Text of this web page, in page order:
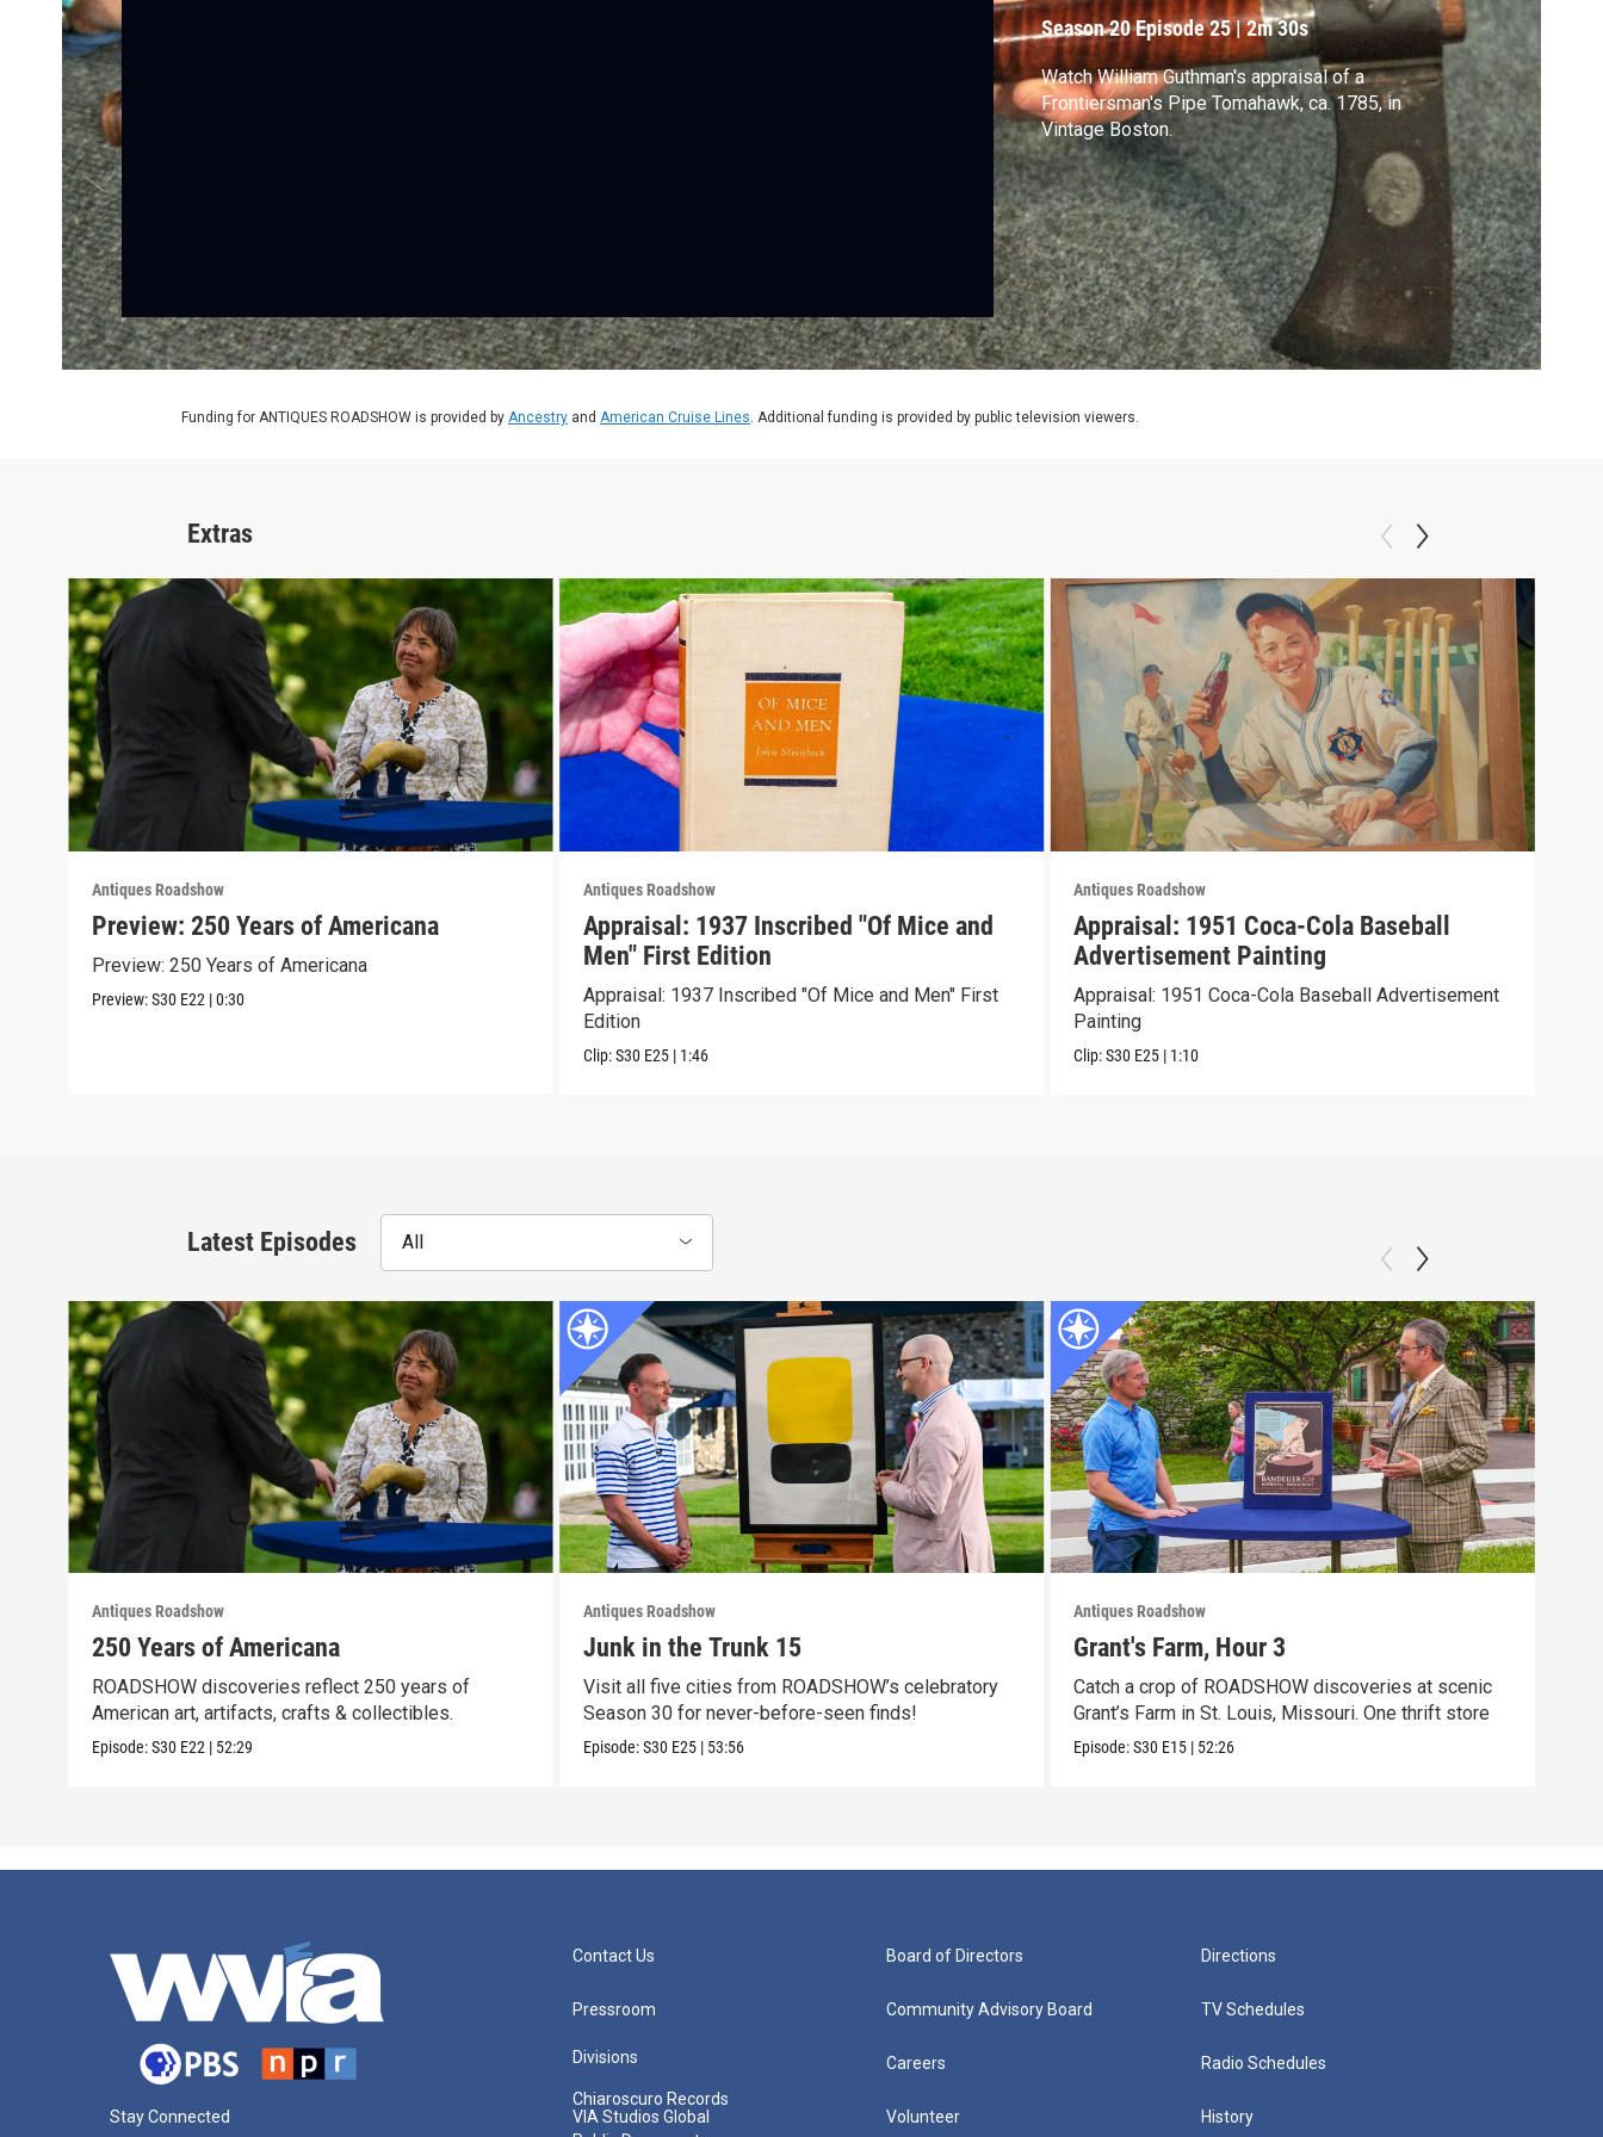
Season 20Episode 25|2m 30s
Watch William Guthman's appraisal of a
Frontiersman's Pipe Tomahawk, ca. 1785, in
Vintage Boston.
Funding for ANTIQUES ROADSHOW is provided by Ancestry and American Cruise Lines. Additional funding is provided by public television viewers.
Extras
Antiques Roadshow
Preview: 250 Years of Americana
Preview: 250 Years of Americana
Preview:S30 E22 |0:30
Antiques Roadshow
Appraisal: 1937 Inscribed "Of Mice and
Men" First Edition
Appraisal: 1937 Inscribed "Of Mice and Men" First
Edition
Clip:S30 E25 | 1:46
Antiques Roadshow
Appraisal: 1951 Coca-Cola Baseball
Advertisement Painting
Appraisal: 1951 Coca-Cola Baseball Advertisement
Painting
Clip:S30 E25 | 1:10
Latest Episodes All
Antiques Roadshow
250 Years of Americana
ROADSHOW discoveries reflect 250 years of
American art, artifacts, crafts & collectibles.
Episode:S30 E22 | 52:29
Antiques Roadshow
Junk in the Trunk 15
Visit all five cities from ROADSHOW’s celebratory
Season 30 for never-before-seen finds!
Episode:S30 E25 | 53:56
Antiques Roadshow
Grant's Farm, Hour 3
Catch a crop of ROADSHOW discoveries at scenic
Grant’s Farm in St. Louis, Missouri. One thrift store
Episode:S30 E15 | 52:26
Stay Connected
Contact Us
Pressroom
Divisions
Chiaroscuro Records
VIA Studios Global
Board of Directors
Community Advisory Board
Careers
Volunteer
Directions
TV Schedules
Radio Schedules
History